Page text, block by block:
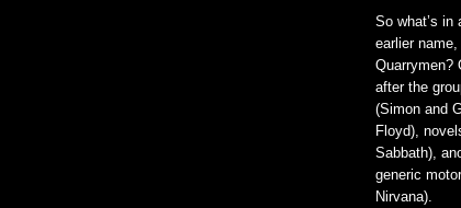
So what’s in
earlier
Quarrymen?
after the
(Simon and
Floyd),
Sabbath),
generic
Nirvana).